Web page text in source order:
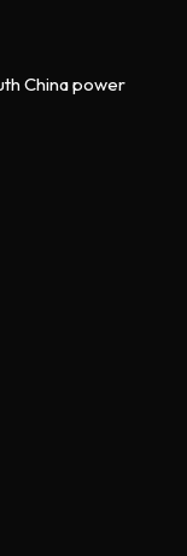
China power